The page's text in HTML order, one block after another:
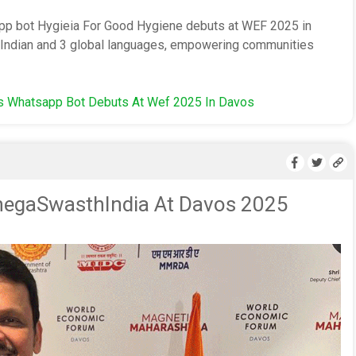
bot Hygieia For Good Hygiene debuts at WEF 2025 in
and 3 global languages, empowering communities
Whatsapp Bot Debuts At Wef 2025 In Davos
At Davos 2025